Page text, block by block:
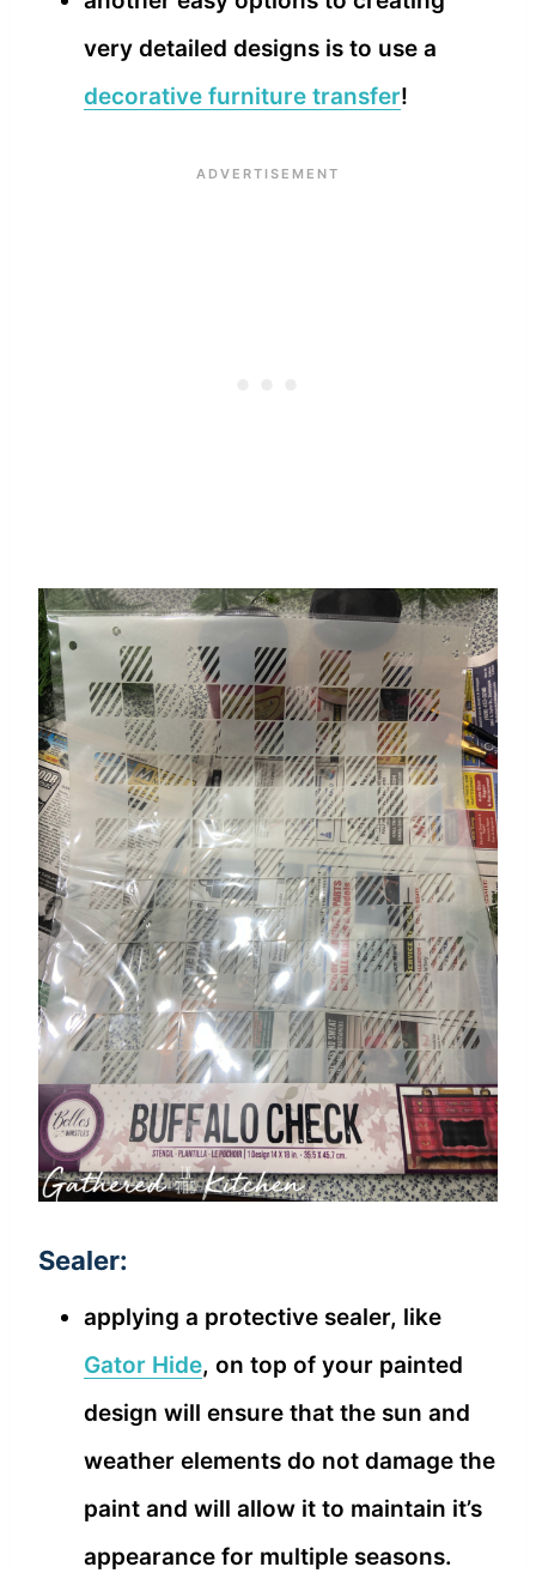
very detailed designs is to use a
decorative furniture transfer!
Sealer:
applying a protective sealer, like
Gator Hide, on top of your painted
design will ensure that the sun and
weather elements do not damage the
paint and will allow it to maintain it’s
appearance for multiple seasons.